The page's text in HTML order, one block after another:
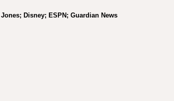
Disney; ESPN; Guardian News